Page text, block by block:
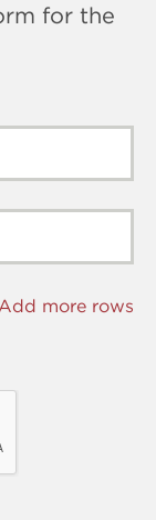
for the
more rows